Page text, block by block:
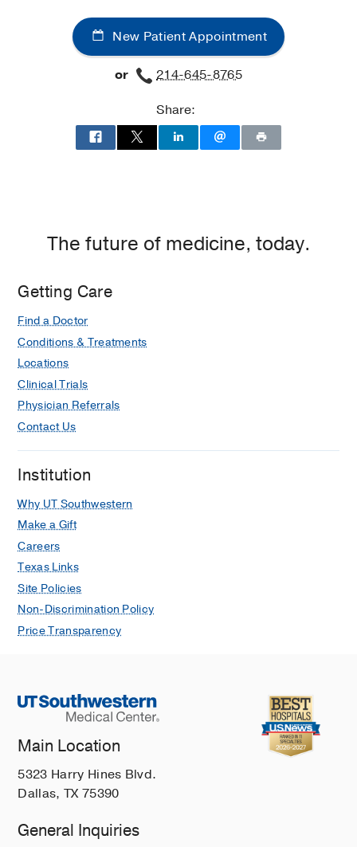
Dallas
at
West
Campus
Building
New Patient Appointment
or
214-645-8765
Share:
The future of medicine, today.
Getting Care
Find a Doctor
Conditions & Treatments
Locations
Clinical Trials
Physician Referrals
Contact Us
Institution
Why UT Southwestern
Make a Gift
Careers
Texas Links
Site Policies
Non-Discrimination Policy
Price Transparency
Main Location
5323 Harry Hines Blvd.
Dallas, TX 75390
General Inquiries